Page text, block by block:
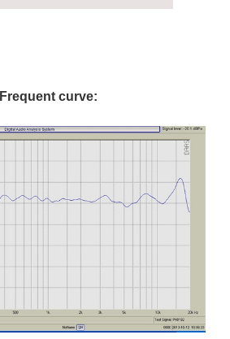
Frequent curve: